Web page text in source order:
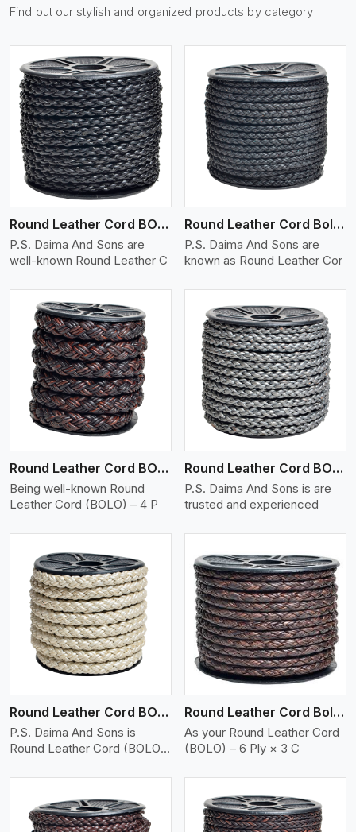
Find out our stylish and organized products by category
Round Leather Cord BOLO 4 Ply 1 Cord
P.S. Daima And Sons are
well-known Round Leather C
View More
Round Leather Cord Bolo 4 Ply 2 Cord
P.S. Daima And Sons are
known as Round Leather Cor
Round Leather Cord BOLO 4 Ply 3 Cord
Being well-known Round
Leather Cord (BOLO) – 4 P
View More
Round Leather Cord BOLO 6 Ply 1 Cord
P.S. Daima And Sons is are
trusted and experienced
Round Leather Cord BOLO 6 Ply 2 Cord
P.S. Daima And Sons is
Round Leather Cord (BOLO)
View More
Round Leather Cord Bolo 6 Ply 3 Cord
As your Round Leather Cord
(BOLO) – 6 Ply × 3 C